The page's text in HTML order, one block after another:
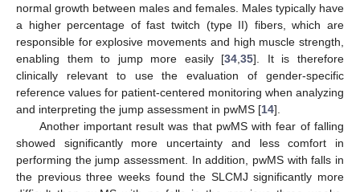
normal growth between males and females. Males typically have
a higher percentage of fast twitch (type II) fibers, which are
responsible for explosive movements and high muscle strength,
enabling them to jump more easily [34 ,35]. It is therefore
clinically relevant to use the evaluation of gender-specific
reference values for patient-centered monitoring when analyzing
and interpreting the jump assessment in pwMS [14].
Another important result was that pwMS with fear of falling
showed significantly more uncertainty and less comfort in
performing the jump assessment. In addition, pwMS with falls in
the previous three weeks found the SLCMJ significantly more